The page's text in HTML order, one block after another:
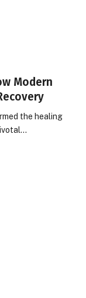
Modern
the healing